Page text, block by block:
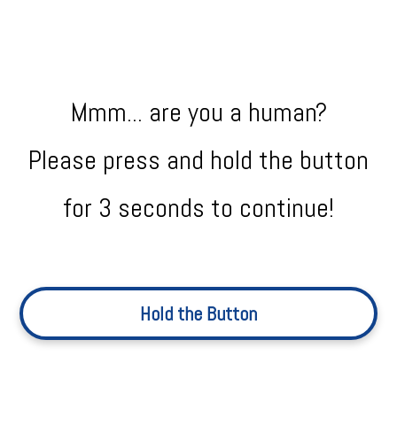
Mmm... are you a human?
Please press and hold the button
for 3 seconds to continue!
Hold the Button